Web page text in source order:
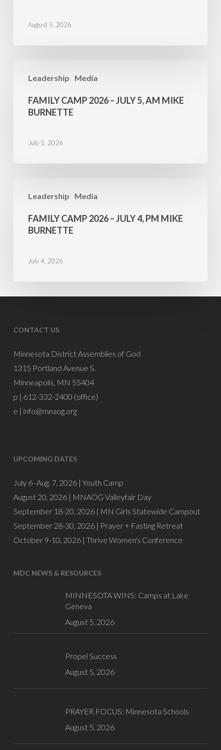
August 5, 2026
Leadership Media
Camp
2026FAMILY CAMP 2026 – JULY 5, AM MIKE
BURNETTE
July 5, 2026
Leadership Media
Camp
2026
Burnette
FAMILY CAMP 2026 – JULY 4, PM MIKE
BURNETTE
July 4, 2026
CONTACT US
Minnesota District Assemblies of God
1315 Portland Avenue S.
Minneapolis, MN 55404
p | 612-332-2400 (office)
e | info@mnaog.org
UPCOMING DATES
July 6 -Aug. 7, 2026 | Youth Camp
August 20, 2026 | MNAOG Valleyfair Day
September 18-20, 2026 | MN Girls Statewide Campout
September 28-30, 2026 | Prayer + Fasting Retreat
October 9-10, 2026 | Thrive Women's Conference
MDC NEWS & RESOURCES
MINNESOTA WINS: Camps at Lake
Geneva
August 5, 2026
Propel Success
August 5, 2026
PRAYER FOCUS: Minnesota Schools
August 5, 2026